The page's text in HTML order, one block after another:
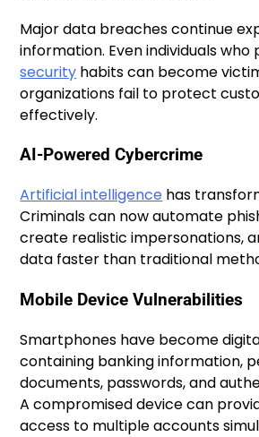
Major data breaches continue
information. Even individuals
security habits can become
organizations fail to protect
effectively.
AI-Powered Cybercrime
Artificial intelligence has
Criminals can now automate
create realistic impersonations,
data faster than traditional
Mobile Device Vulnerabilities
Smartphones have become
containing banking information,
documents, passwords, and
A compromised device can
access to multiple accounts